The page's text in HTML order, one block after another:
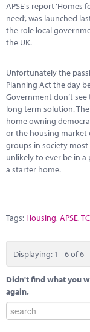
APSE's report ‘Homes
need’, was launched
the role local
the UK.
Unfortunately the
Planning Act the day
Government don’t
long term solution.
home owning
or the housing market
groups in society
unlikely to ever be in
a starter home.
Tags: Housing,APSE,
Displaying: 1 - 6 of 6
Didn't find what you
again.